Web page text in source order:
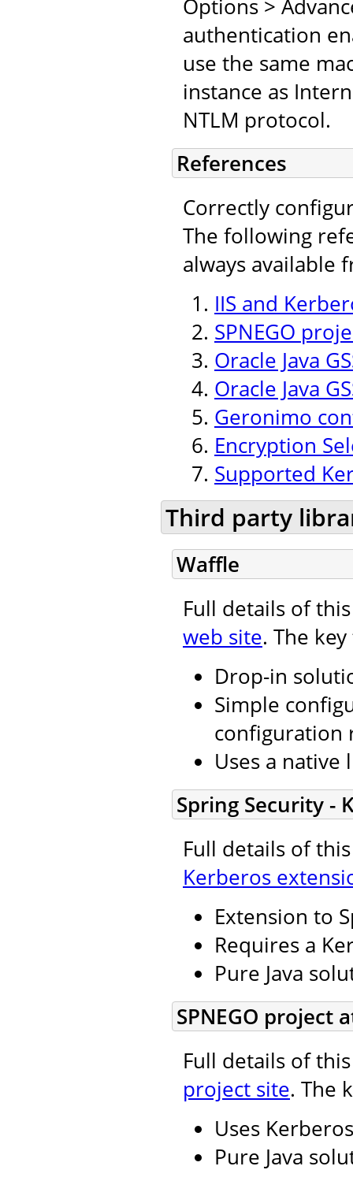
Options >
authentication
use the same
instance as
NTLM protocol.
References
Correctly
The following
always available
IIS and
SPNEGO
Oracle Java
Oracle Java
Geronimo
Encryption
Supported
Third party
Waffle
Full details of
web site. The
Drop-in
Simple
configuration
Uses a native
Spring Security -
Full details of
Kerberos
Extension to
Requires a
Pure Java
SPNEGO project
Full details of
project site. The
Uses Kerberos
Pure Java